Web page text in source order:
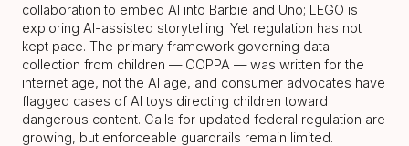
collaboration to embed AI into Barbie and Uno; LEGO is
exploring AI-assisted storytelling. Yet regulation has not
kept pace. The primary framework governing data
collection from children — COPPA — was written for the
internet age, not the AI age, and consumer advocates have
flagged cases of AI toys directing children toward
dangerous content. Calls for updated federal regulation are
growing, but enforceable guardrails remain limited.